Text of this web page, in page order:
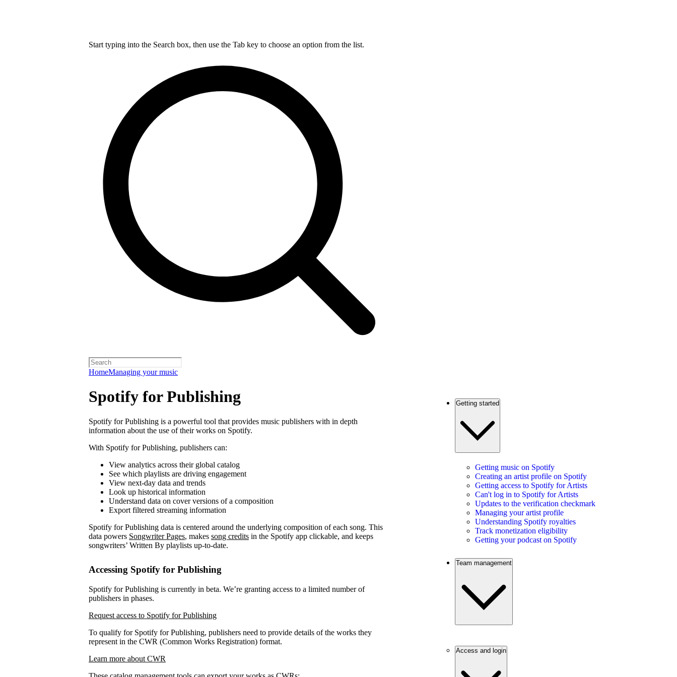
Start typing into the Search box, then use the Tab key to choose an option from the list.
HomeManaging your music
Spotify for Publishing
Spotify for Publishing is a powerful tool that provides music publishers with in depth
information about the use of their works on Spotify.
With Spotify for Publishing, publishers can:
View analytics across their global catalog
See which playlists are driving engagement
View next-day data and trends
Look up historical information
Understand data on cover versions of a composition
Export filtered streaming information
Spotify for Publishing data is centered around the underlying composition of each song. This
data powers Songwriter Pages, makes song credits in the Spotify app clickable, and keeps
songwriters’ Written By playlists up-to-date.
Accessing Spotify for Publishing
Spotify for Publishing is currently in beta. We’re granting access to a limited number of
publishers in phases.
Request access to Spotify for Publishing
To qualify for Spotify for Publishing, publishers need to provide details of the works they
represent in the CWR (Common Works Registration) format.
Learn more about CWR
Getting started
Getting music on Spotify
Creating an artist profile on Spotify
Getting access to Spotify for Artists
Can't log in to Spotify for Artists
Updates to the verification checkmark
Managing your artist profile
Understanding Spotify royalties
Track monetization eligibility
Getting your podcast on Spotify
Team management
Access and login